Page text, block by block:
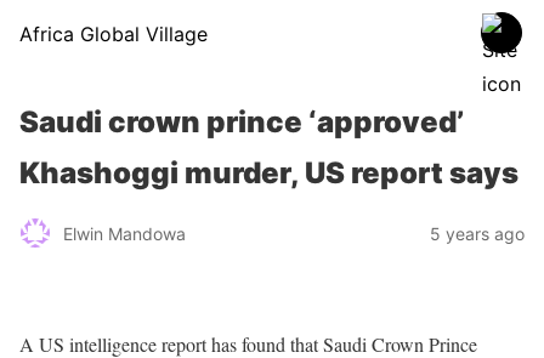
Africa Global Village
Saudi crown prince ‘approved’
Khashoggi murder, US report says
Elwin Mandowa 5 years ago
A US intelligence report has found that Saudi Crown Prince